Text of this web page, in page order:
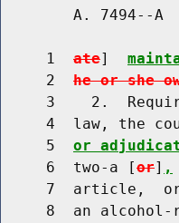
A. 7494--A
     1
ate]
     2
he or she
3    2.
4  law, the
     5
or
     6  two-a [
or] ,
7  article,
8  an